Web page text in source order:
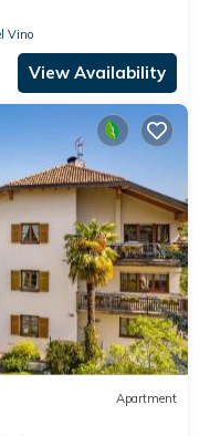
Vino
View Availability
Apartment